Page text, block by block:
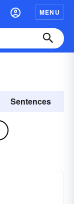
MENU
Sentences